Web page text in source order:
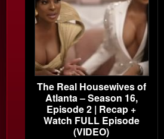
The Real Housewives of
Atlanta – Season 16,
Episode 2 | Recap +
Watch FULL Episode
(VIDEO)